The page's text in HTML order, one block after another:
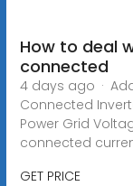
How to deal
connected
4 days ago ·
Connected
Power Grid
connected
GET PRICE